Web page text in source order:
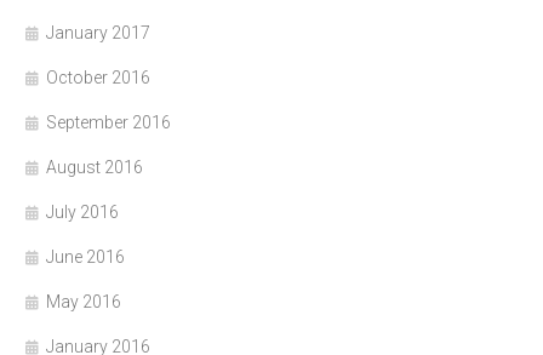
January 2017
October 2016
September 2016
August 2016
July 2016
June 2016
May 2016
January 2016